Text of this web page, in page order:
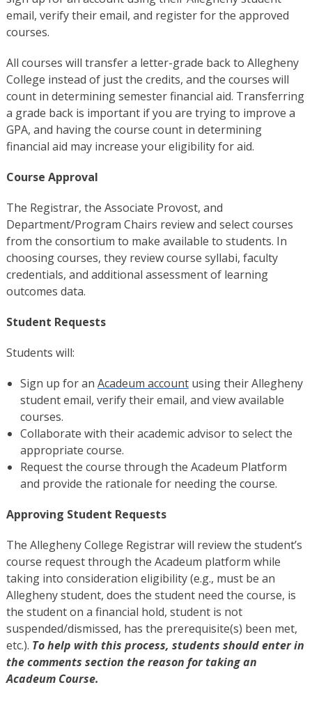
email, verify their email, and register for the approved
courses.
All courses will transfer a letter-grade back to Allegheny
College instead of just the credits, and the courses will
count in determining semester financial aid. Transferring
a grade back is important if you are trying to improve a
GPA, and having the course count in determining
financial aid may increase your eligibility for aid.
Course Approval
The Registrar, the Associate Provost, and
Department/Program Chairs review and select courses
from the consortium to make available to students. In
choosing courses, they review course syllabi, faculty
credentials, and additional assessment of learning
outcomes data.
Student Requests
Students will:
Sign up for an Acadeum accountusing their Allegheny
student email, verify their email, and view available
courses.
Collaborate with their academic advisor to select the
appropriate course.
Request the course through the Acadeum Platform
and provide the rationale for needing the course.
Approving Student Requests
The Allegheny College Registrar will review the student’s
course request through the Acadeum platform while
taking into consideration eligibility (e.g., must be an
Allegheny student, does the student need the course, is
the student on a financial hold, student is not
suspended/dismissed, has the prerequisite(s) been met,
etc.). To help with this process, students should enter in
the comments section the reason for taking an
Acadeum Course.